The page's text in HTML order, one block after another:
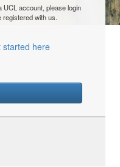
UCL account, please login
with us.
started here